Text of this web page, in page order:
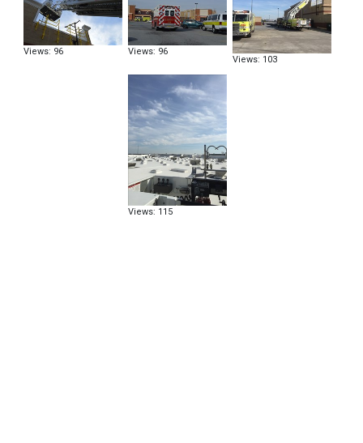
Views: 96
Views: 96
Views: 103
Views: 115